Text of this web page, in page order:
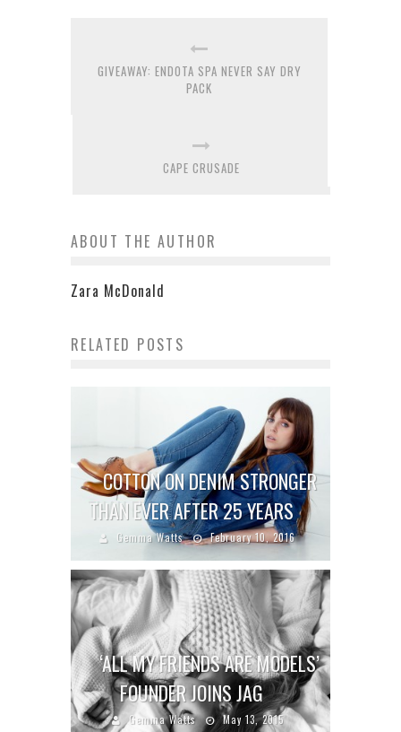
GIVEAWAY: ENDOTA SPA NEVER SAY DRY
PACK
CAPE CRUSADE
ABOUT THE AUTHOR
Zara McDonald
RELATED POSTS
COTTON ON DENIM STRONGER
THAN EVER AFTER 25 YEARS
Gemma Watts February 10, 2016
‘ALL MY FRIENDS ARE MODELS’
FOUNDER JOINS JAG
Gemma Watts May 13, 2015